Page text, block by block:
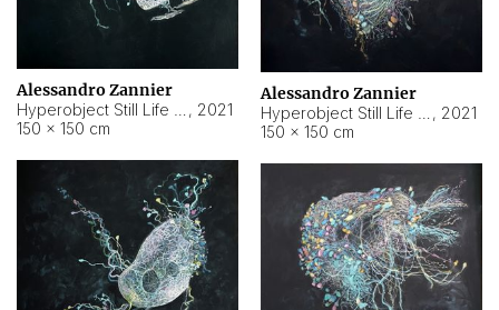
Alessandro Zannier
, 2021
150 × 150 cm
Alessandro Zannier
, 2021
150 × 150 cm